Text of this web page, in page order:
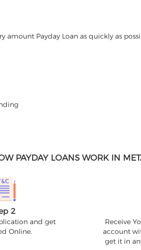
Payday Loan as quickly as
PAYDAY LOANS WORK IN
2
and get
Online.
Receive
account
get it in